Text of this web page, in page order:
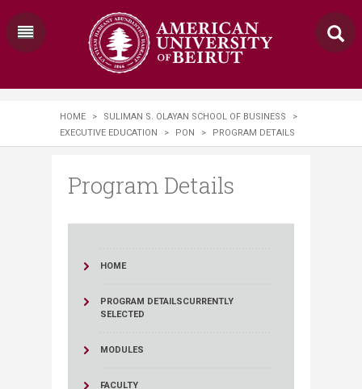
HOME > SULIMAN S. OLAYAN SCHOOL OF BUSINESS
>
EXECUTIVE EDUCATION
> PON > PROGRAM DETAILS
Program Details
HOME
PROGRAM DETAILSCURRENTLY
SELECTED
MODULES
FACULTY